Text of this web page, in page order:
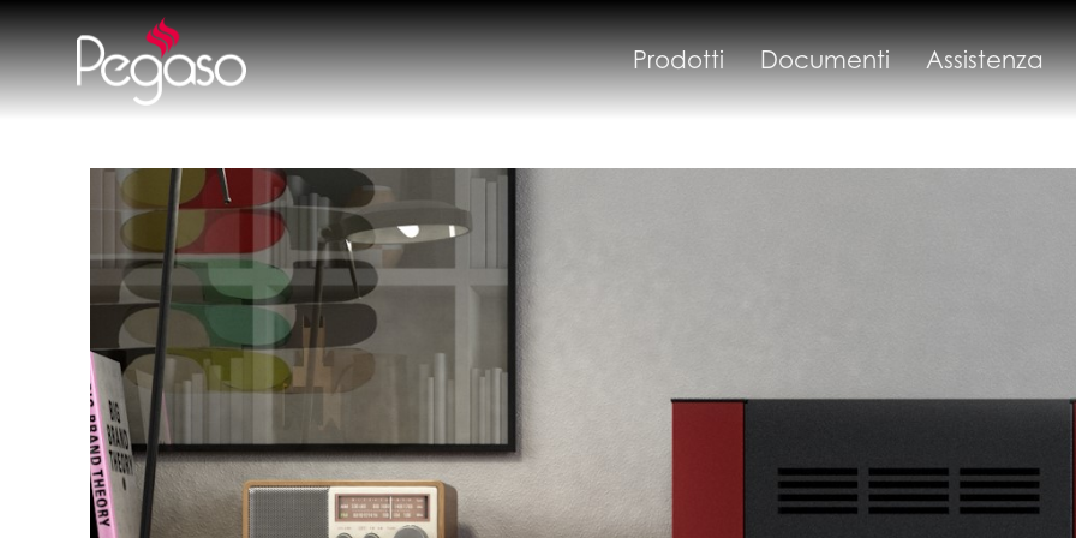
Prodotti Documenti Assistenza